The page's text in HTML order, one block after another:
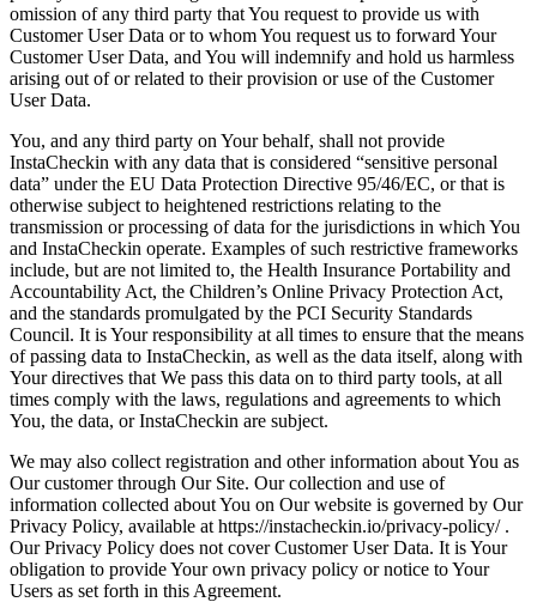
omission of any third party that You request to provide us with
Customer User Data or to whom You request us to forward Your
Customer User Data, and You will indemnify and hold us harmless
arising out of or related to their provision or use of the Customer
User Data.
You, and any third party on Your behalf, shall not provide
InstaCheckin with any data that is considered “sensitive personal
data” under the EU Data Protection Directive 95/46/EC, or that is
otherwise subject to heightened restrictions relating to the
transmission or processing of data for the jurisdictions in which You
and InstaCheckin operate. Examples of such restrictive frameworks
include, but are not limited to, the Health Insurance Portability and
Accountability Act, the Children’s Online Privacy Protection Act,
and the standards promulgated by the PCI Security Standards
Council. It is Your responsibility at all times to ensure that the means
of passing data to InstaCheckin, as well as the data itself, along with
Your directives that We pass this data on to third party tools, at all
times comply with the laws, regulations and agreements to which
You, the data, or InstaCheckin are subject.
We may also collect registration and other information about You as
Our customer through Our Site. Our collection and use of
information collected about You on Our website is governed by Our
Privacy Policy, available at https://instacheckin.io/privacy-policy/ .
Our Privacy Policy does not cover Customer User Data. It is Your
obligation to provide Your own privacy policy or notice to Your
Users as set forth in this Agreement.